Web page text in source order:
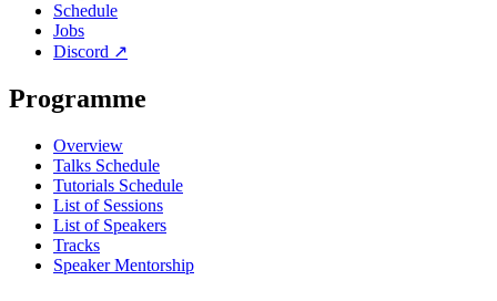
Schedule
Jobs
Discord ↗
Programme
Overview
Talks Schedule
Tutorials Schedule
List of Sessions
List of Speakers
Tracks
Speaker Mentorship